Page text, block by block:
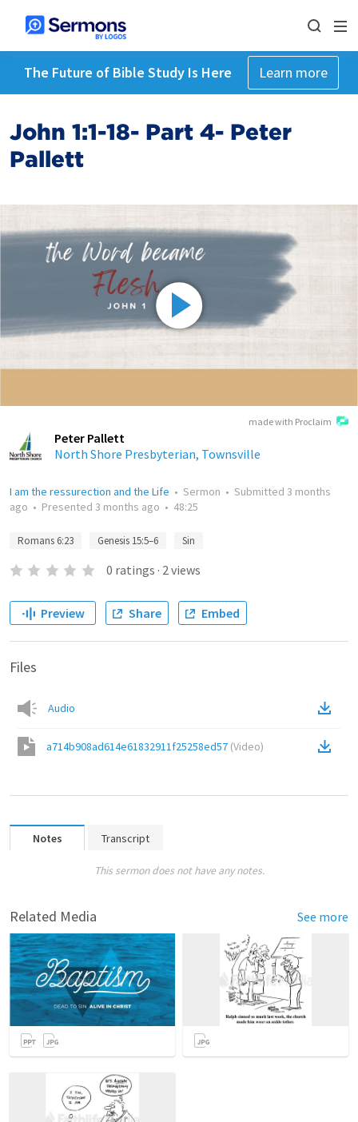
The Future of Bible Study Is Here Learn more
John 1:1-18- Part 4- Peter
Pallett
made with Proclaim
Peter Pallett
North Shore Presbyterian, Townsville
I am the ressurection and the Life • Sermon • Submitted 3 months
ago • Presented 3 months ago • 48:25
Romans 6:23 Genesis 15:5–6 Sin
0 ratings · 2views
Preview Share Embed
Files
Audio
a714b908ad614e61832911f25258ed57 (Video)
Notes Transcript
This sermon does not have any notes.
Related Media See more